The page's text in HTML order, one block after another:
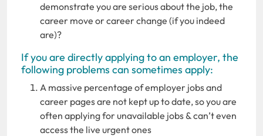
demonstrate you are serious about the job, the
career move or career change (if you indeed
are)?
If you are directly applying to an employer, the
following problems can sometimes apply:
A massive percentage of employer jobs and
career pages are not kept up to date, so you are
often applying for unavailable jobs & can’t even
access the live urgent ones